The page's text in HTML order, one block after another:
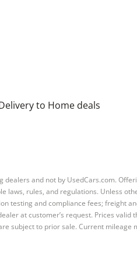
to Home deals
and not by UsedCars.com.
rules, and regulations. Unless
testing and compliance fees; freight
at customer’s request. Prices valid
subject to prior sale. Current